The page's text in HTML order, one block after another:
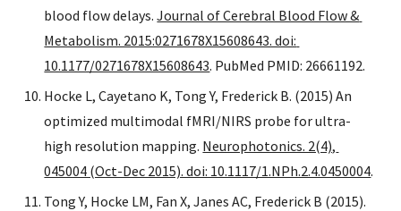
blood flow delays. Journal of Cerebral Blood Flow &
Metabolism. 2015:0271678X15608643. doi:
10.1177/0271678X15608643. PubMed PMID: 26661192.
Hocke L, Cayetano K, Tong Y, Frederick B. (2015) An
optimized multimodal fMRI/NIRS probe for ultra-
high resolution mapping. Neurophotonics. 2(4),
045004 (Oct-Dec 2015). doi: 10.1117/1.NPh.2.4.0450004.
Tong Y, Hocke LM, Fan X, Janes AC, Frederick B (2015).